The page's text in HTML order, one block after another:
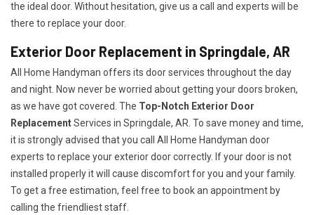
the ideal door. Without hesitation, give us a call and experts will be
there to replace your door.
Exterior Door Replacement in Springdale, AR
All Home Handyman offers its door services throughout the day
and night. Now never be worried about getting your doors broken,
as we have got covered. The Top-Notch Exterior Door
ReplacementServices in Springdale, AR. To save money and time,
it is strongly advised that you call All Home Handyman door
experts to replace your exterior door correctly. If your door is not
installed properly it will cause discomfort for you and your family.
To get a free estimation, feel free to book an appointment by
calling the friendliest staff.